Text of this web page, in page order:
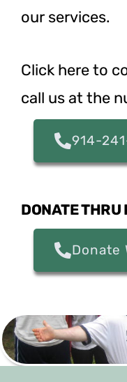
our services.
Click here to
call us at the
914-
DONATE THRU
Donate